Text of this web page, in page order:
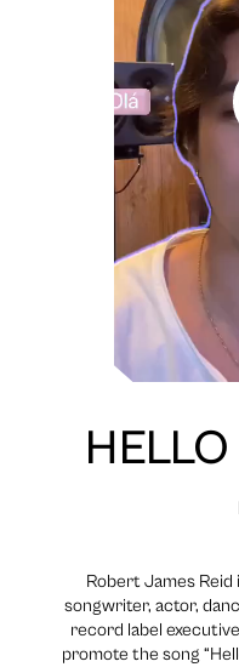
Robert James Reid
songwriter, actor,
record label
promote the song